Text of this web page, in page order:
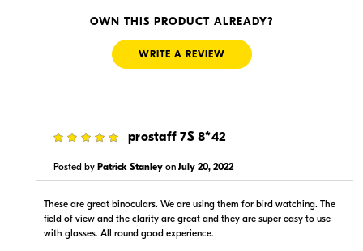
Visit Retailer's Website Visit Retailer's Website
$269.99 $229.00
OWN THIS PRODUCT ALREADY?
WRITE A REVIEW
prostaff 7S 8*42
Posted by Patrick Stanley on July 20, 2022
These are great binoculars. We are using them for bird watching. The
field of view and the clarity are great and they are super easy to use
with glasses. All round good experience.